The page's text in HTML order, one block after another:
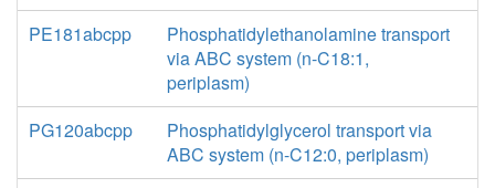
PE181abcpp
Phosphatidylethanolamine transport
via ABC system (n-C18:1,
periplasm)
PG120abcpp
Phosphatidylglycerol transport via
ABC system (n-C12:0, periplasm)